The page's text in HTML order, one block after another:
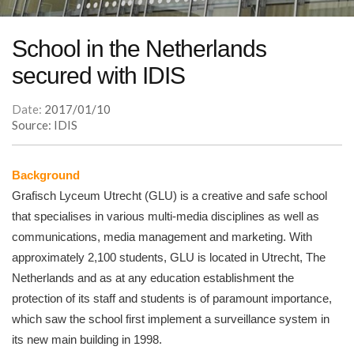
School in the Netherlands
secured with IDIS
Date: 2017/01/10
Source: IDIS
Background
Grafisch Lyceum Utrecht (GLU) is a creative and safe school
that specialises in various multi-media disciplines as well as
communications, media management and marketing. With
approximately 2,100 students, GLU is located in Utrecht, The
Netherlands and as at any education establishment the
protection of its staff and students is of paramount importance,
which saw the school first implement a surveillance system in
its new main building in 1998.